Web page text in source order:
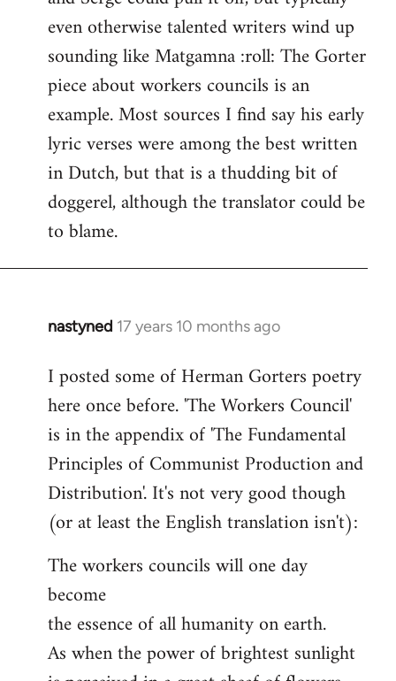
even otherwise talented writers wind up
sounding like Matgamna :roll: The Gorter
piece about workers councils is an
example. Most sources I find say his early
lyric verses were among the best written
in Dutch, but that is a thudding bit of
doggerel, although the translator could be
to blame.
nastyned 17 years 10 months ago
In
to
Welcome
libcom.org
I posted some of Herman Gorters poetry
here once before. 'The Workers Council'
is in the appendix of 'The Fundamental
Principles of Communist Production and
Distribution'. It's not very good though
(or at least the English translation isn't):
The workers councils will one day
become
the essence of all humanity on earth.
As when the power of brightest sunlight